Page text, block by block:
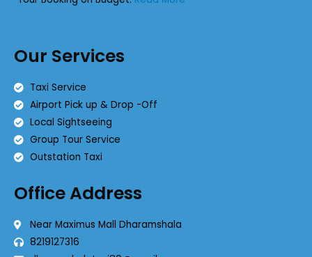
Our Services
Taxi Service
Airport Pick up & Drop -Off
Local Sightseeing
Group Tour Service
Outstation Taxi
Office Address
Near Maximus Mall Dharamshala
8219127316